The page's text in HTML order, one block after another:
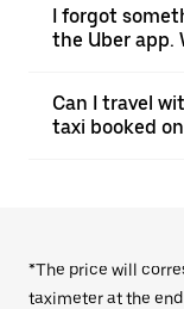
I forgot
the Uber app.
Can I travel
taxi booked
*The price will
taximeter at the